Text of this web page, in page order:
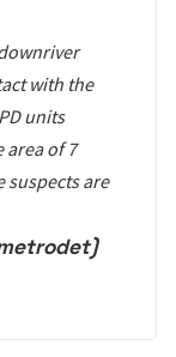
with the
units
area of 7
suspects are